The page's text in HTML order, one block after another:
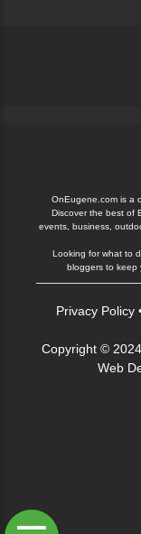
OnEugene.com is a
Discover the best of
events, business,
Looking for what to
bloggers to keep
Privacy Policy
Copyright ©
Web